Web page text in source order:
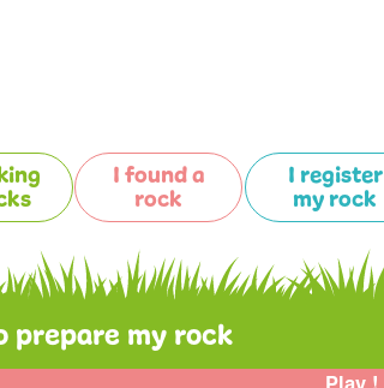
I found a
rock
I register
my rock
prepare my rock